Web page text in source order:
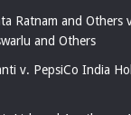
Ratnam and Others
and Others
v. PepsiCo India